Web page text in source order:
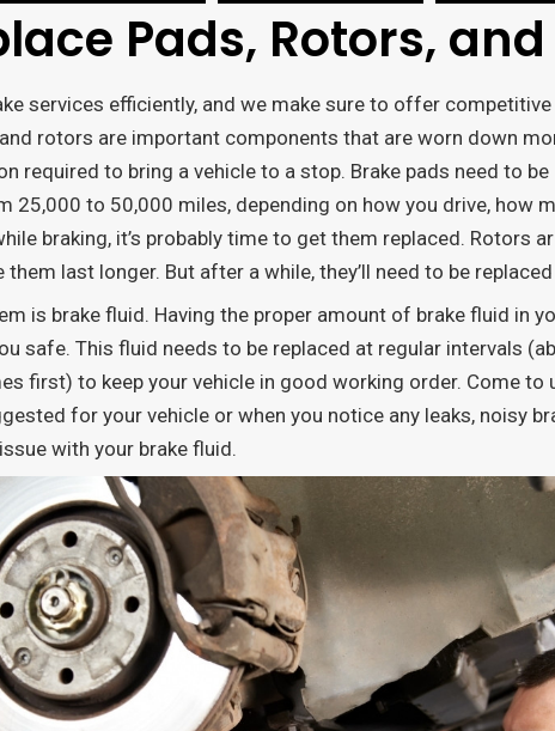
Pads, Rotors,
services efficiently, and we make sure to offer
rotors are important components that are worn down
required to bring a vehicle to a stop. Brake pads need to
25,000 to 50,000 miles, depending on how you drive, how
braking, it’s probably time to get them replaced. Rotors
last longer. But after a while, they’ll need to be
is brake fluid. Having the proper amount of brake fluid in
safe. This fluid needs to be replaced at regular intervals
first) to keep your vehicle in good working order. Come
for your vehicle or when you notice any leaks, noisy
with your brake fluid.